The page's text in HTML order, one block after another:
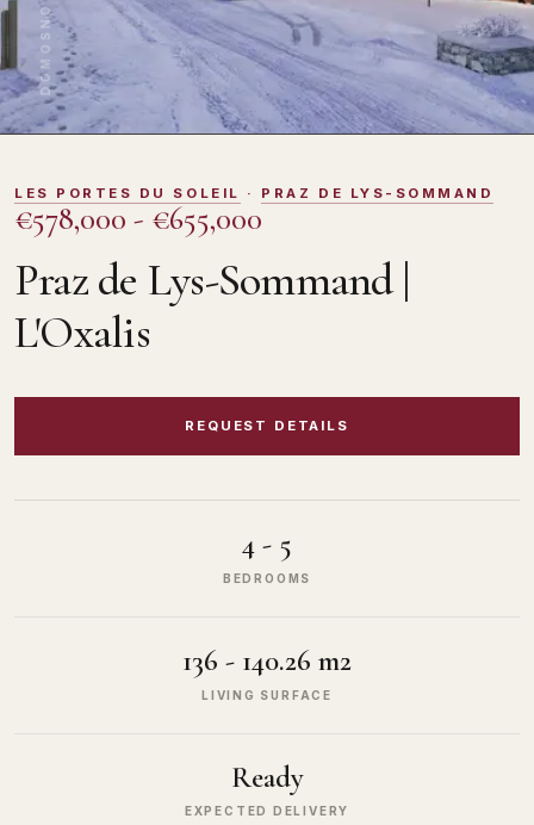
DOMOSNO
LES PORTES DU SOLEIL · PRAZ DE LYS-SOMMAND
€578,000 - €655,000
Praz de Lys-Sommand |
L'Oxalis
REQUEST DETAILS
4 - 5
BEDROOMS
136 - 140.26 m2
LIVING SURFACE
Ready
EXPECTED DELIVERY